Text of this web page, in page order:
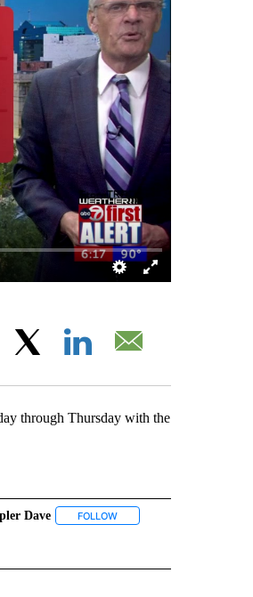
Facebook
through Thursday with the
PAGES ON "WEATHER".
7" TO RECEIVE NOTIFICATIONS ABOUT NEW
Dave FOLLOWFOLLOW "DOPPLER DAVE"
ON "KVIA".
NOTIFICATIONS ABOUT NEW PAGES ON